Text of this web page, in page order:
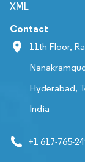
XML
Contact
11th Floor,
Hyderabad,
India
+1 617-765-